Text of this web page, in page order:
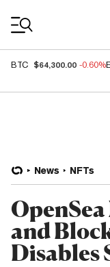
BTC $64,300.00 -0.60%
News NFTs
and
Disables